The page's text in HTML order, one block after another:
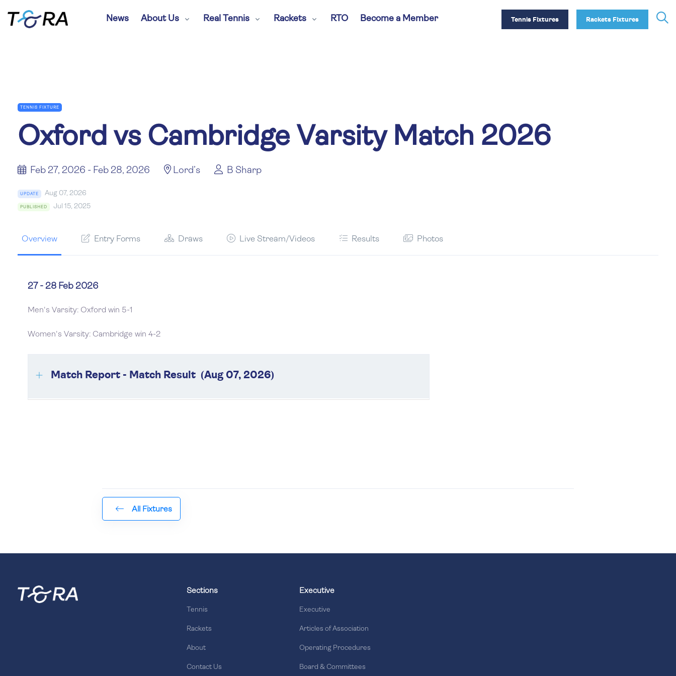
News About Us Real Tennis Rackets RTO Become a Member Tennis Fixtures Rackets Fixtures
TENNIS FIXTURE
Oxford vs Cambridge Varsity Match 2026
Feb 27, 2026 - Feb 28, 2026 Lord’s B Sharp
UPDATE Aug 07, 2026
PUBLISHED Jul 15, 2025
Overview Entry Forms Draws Live Stream/Videos Results Photos
27 - 28 Feb 2026
Men's Varsity: Oxford win 5-1
Women's Varsity: Cambridge win 4-2
Match Report - Match Result (Aug 07, 2026)
All Fixtures
Sections
Tennis
Rackets
About
Contact Us
Executive
Executive
Articles of Association
Operating Procedures
Board & Committees